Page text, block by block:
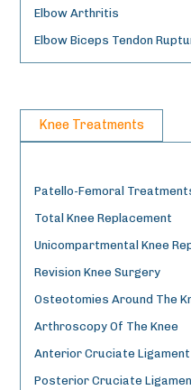
Elbow Arthritis
Elbow Biceps Tendon
Knee Treatments
Patello-Femoral
Total Knee Replacement
Unicompartmental Knee
Revision Knee Surgery
Osteotomies Around The
Arthroscopy Of The Knee
Anterior Cruciate
Posterior Cruciate